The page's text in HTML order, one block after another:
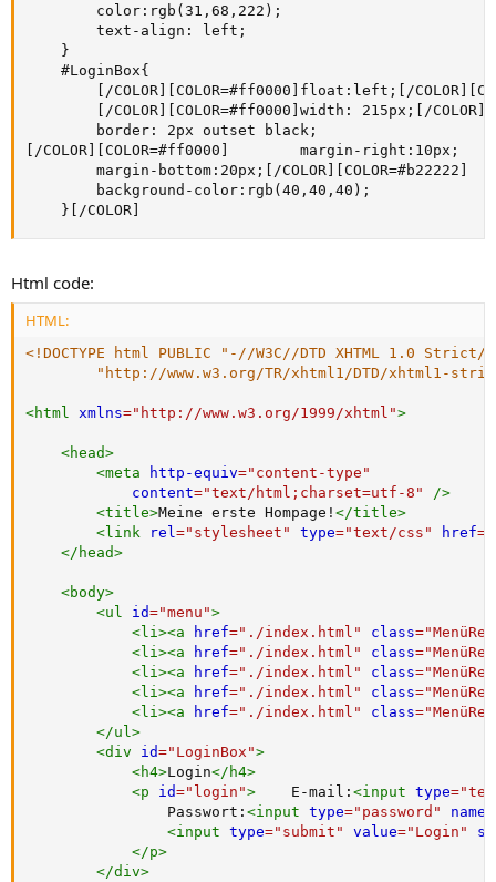
        color:rgb(31,68,222);
        text-align: left;
    }
    #LoginBox{
[/COLOR][COLOR=#ff0000]float:left;[/
[/COLOR][COLOR=#ff0000]width: 215px;[/
        border: 2px outset black;
[/COLOR][COLOR=#ff0000]        margin-right:10px;
        margin-bottom:20px;[/COLOR][COLOR=#b22222]
        background-color:rgb(40,40,40);
    }[/COLOR]
Html code:
HTML:
<!DOCTYPE html PUBLIC "-//W3C//DTD XHTML 1.0 Strict//
"http://www.w3.org/TR/xhtml1/DTD/xhtml1-
<html xmlns=" http://www.w3.org/1999/xhtml ">
<head>
<meta http-equiv=" content-type "
content="text/html;charset=utf-8 "
/>
<title>Meine erste Hompage! </title>
<link rel=" stylesheet " type="text/css " href=
</ head>
<body>
<ul id="menu ">
<li><a href=" ./index.html " class="
<li><a href=" ./index.html " class="
<li><a href=" ./index.html " class="
<li><a href=" ./index.html " class="
<li><a href=" ./index.html " class="
</ul>
<div id=" LoginBox ">
<h4>Login</ h4>
<p id=" login ">
    E-mail:
<input type="
                Passwort:
<input type=" password " name
<input type=" submit " value=" Login "
</p>
</div>